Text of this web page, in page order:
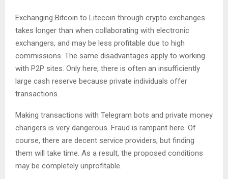
Exchanging Bitcoin to Litecoin through crypto exchanges
takes longer than when collaborating with electronic
exchangers, and may be less profitable due to high
commissions. The same disadvantages apply to working
with P2P sites. Only here, there is often an insufficiently
large cash reserve because private individuals offer
transactions.
Making transactions with Telegram bots and private money
changers is very dangerous. Fraud is rampant here. Of
course, there are decent service providers, but finding
them will take time. As a result, the proposed conditions
may be completely unprofitable.